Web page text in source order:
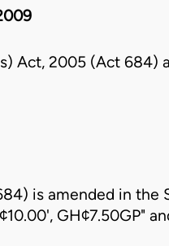
Act, 2005 (Act 684)
is amended in the
GH¢7.50GP"